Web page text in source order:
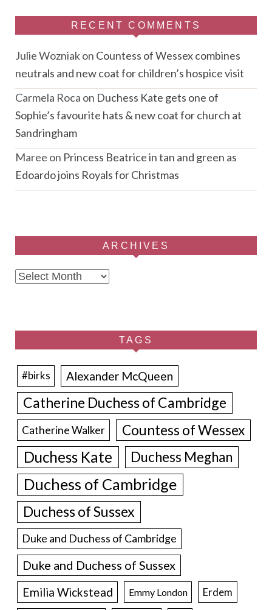
RECENT COMMENTS
Julie Wozniakon Countess of Wessex combines
neutrals and new coat for children’s hospice visit
Carmela Roca on Duchess Kate gets one of
Sophie’s favourite hats & new coat for church at
Sandringham
Maree on Princess Beatrice in tan and green as
Edoardo joins Royals for Christmas
ARCHIVES
Archives
TAGS
#birks Alexander McQueen
Catherine Duchess of Cambridge
Catherine Walker Countess of Wessex
Duchess Kate Duchess Meghan
Duchess of Cambridge
Duchess of Sussex
Duke and Duchess of Cambridge
Duke and Duchess of Sussex
Emilia Wickstead Emmy London Erdem